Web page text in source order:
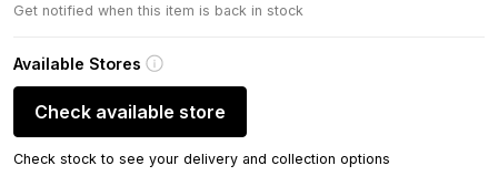
Get notified when this item is back in stock
Available Stores
Check available store
Check stock to see your delivery and collection options